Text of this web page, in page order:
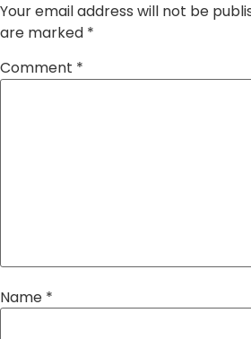
Your email address will not be
are marked *
Comment *
Name *